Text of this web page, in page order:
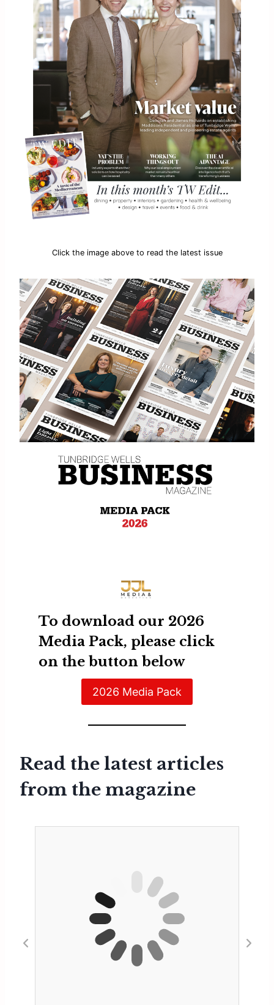
Click the image above to read the latest issue
To download our 2026
Media Pack, please click
on the button below
2026 Media Pack
Read the latest articles
from the magazine